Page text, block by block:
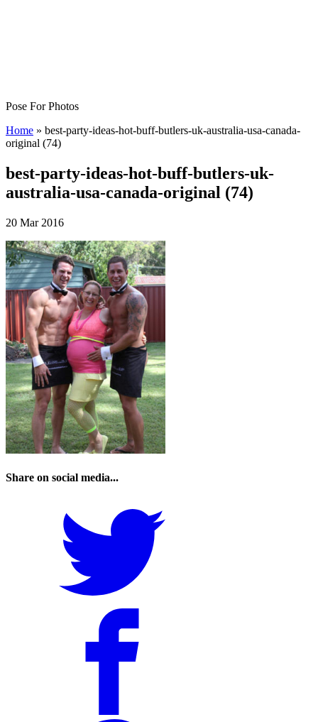
Pose For Photos
Home » best-party-ideas-hot-buff-butlers-uk-australia-usa-canada-
original (74)
best-party-ideas-hot-buff-butlers-uk-
australia-usa-canada-original (74)
20 Mar 2016
Share on social media...